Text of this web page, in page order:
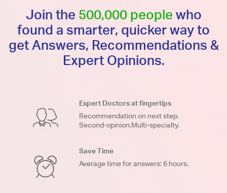
Join the 500,000 people who
found a smarter, quicker way to
get Answers, Recommendations &
Expert Opinions.
Expert Doctors at fingertips
Recommendation on next step.
Second-opinion.Multi-specialty.
Save Time
Average time for answers: 6 hours.